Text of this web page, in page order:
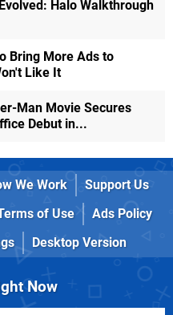
Halo Walkthrough
Bring More Ads to
Like It
Man Movie Secures
Debut in...
We Work
Support Us
of Use
Ads Policy
Desktop Version
Now